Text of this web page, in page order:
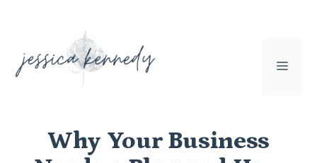
content
Why Your Business